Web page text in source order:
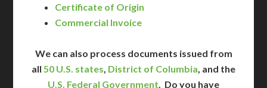
Certificate of Origin
Commercial Invoice
We can also process documents issued from
all 50 U.S. states, District of Columbia, and the
U.S. Federal Government. Do you have